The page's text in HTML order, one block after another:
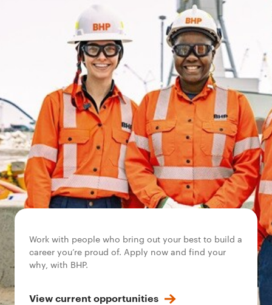
Work with people who bring out your best to build a
career you’re proud of. Apply now and find your
why, with BHP.
View current opportunities